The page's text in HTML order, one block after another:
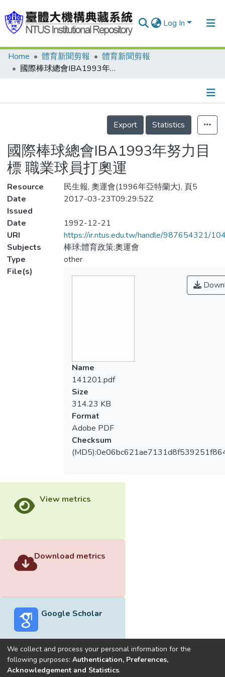
Log In
Communities & Collections
Statistics
Home 體育新聞剪報
體育新聞剪報
國際棒球總會IBA1993年努力目標 職業球員打奧運
Details
Export
Statistics
國際棒球總會IBA1993年努力目
標 職業球員打奧運
Resource
民生報, 奧運會(1996年亞特蘭大), 頁5
Date
Issued
2017-03-23T09:29:52Z
Date
1992-12-21
URI
https://ir.ntus.edu.tw/handle/987654321/
Subjects
棒球;體育政策;奧運會
Type
other
File(s)
Name
141201.pdf
Size
314.23 KB
Format
Adobe PDF
Checksum
View metrics
Download metrics
Google Scholar
Built withDSpace-CRIS software
We collect and process your personal information for the
following purposes: Authentication, Preferences,
Acknowledgement and Statistics.